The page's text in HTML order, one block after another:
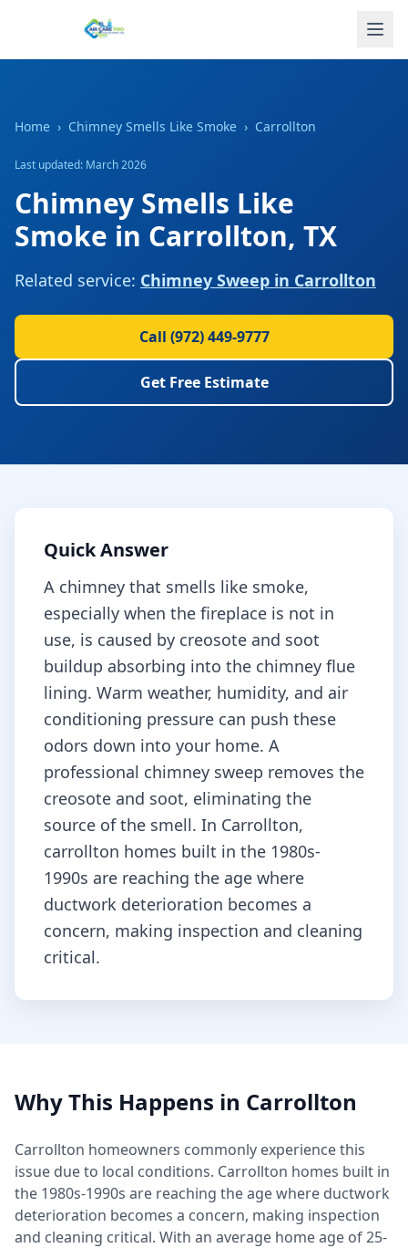
Home › Chimney Smells Like Smoke › Carrollton
Last updated: March 2026
Chimney Smells Like
Smoke in Carrollton, TX
Related service: Chimney Sweep in Carrollton
Call (972) 449-9777
Get Free Estimate
Quick Answer
A chimney that smells like smoke,
especially when the fireplace is not in
use, is caused by creosote and soot
buildup absorbing into the chimney flue
lining. Warm weather, humidity, and air
conditioning pressure can push these
odors down into your home. A
professional chimney sweep removes the
creosote and soot, eliminating the
source of the smell. In Carrollton,
carrollton homes built in the 1980s-
1990s are reaching the age where
ductwork deterioration becomes a
concern, making inspection and cleaning
critical.
Why This Happens in Carrollton
Carrollton homeowners commonly experience this
issue due to local conditions. Carrollton homes built in
the 1980s-1990s are reaching the age where ductwork
deterioration becomes a concern, making inspection
and cleaning critical. With an average home age of 25-